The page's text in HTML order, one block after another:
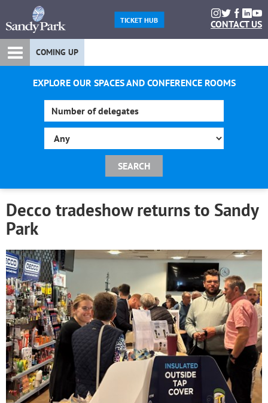
TICKET HUB CONTACT US
COMING UP
EXPLORE OUR SPACES AND CONFERENCE ROOMS
Decco tradeshow returns to Sandy
Park